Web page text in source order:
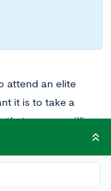
attend an elite
it is to take a
that you are willing
demands of a
takingAdvanced
(IB) classes